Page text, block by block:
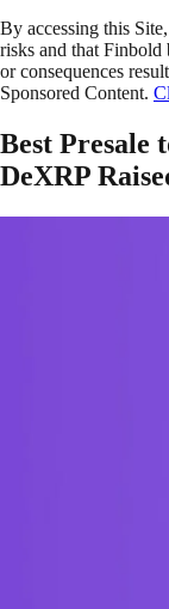
By accessing this
risks and that Finbold
or consequences
Sponsored Content.
Best Presale
DeXRP